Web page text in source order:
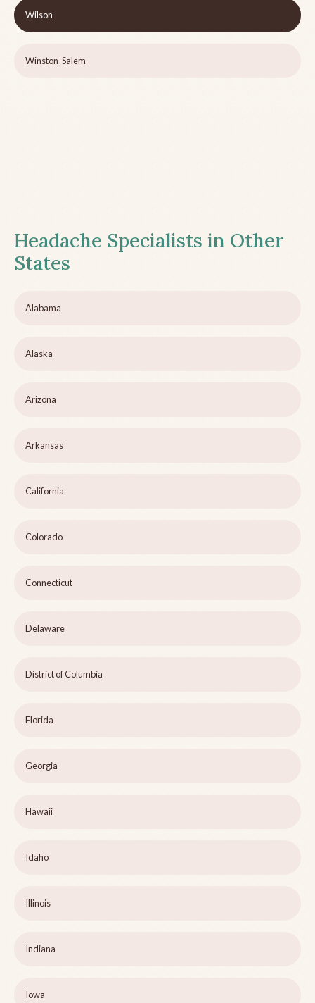
Wilson
Winston-Salem
Headache Specialists in Other
States
Alabama
Alaska
Arizona
Arkansas
California
Colorado
Connecticut
Delaware
District of Columbia
Florida
Georgia
Hawaii
Idaho
Illinois
Indiana
Iowa